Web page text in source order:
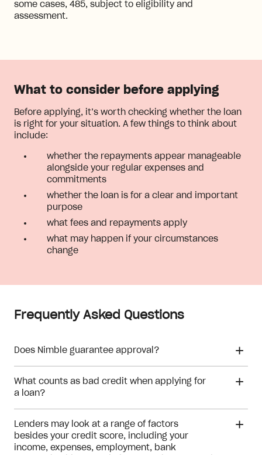
some cases, 485, subject to eligibility and
assessment.
What to consider before applying
Before applying, it’s worth checking whether the loan
is right for your situation. A few things to think about
include:
whether the repayments appear manageable
alongside your regular expenses and
commitments
whether the loan is for a clear and important
purpose
what fees and repayments apply
what may happen if your circumstances
change
Frequently Asked Questions
Does Nimble guarantee approval?
Meeting the eligibility checks
What counts as bad credit when applying for
a loan?
Lenders may look at a range of factors
besides your credit score, including your
income, expenses, employment, bank